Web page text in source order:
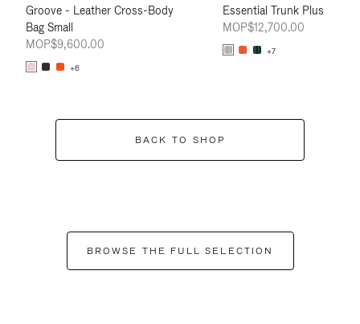
Groove - Leather Cross-Body
Bag Small
MOP$9,600.00
+6
Essential Trunk Plus
MOP$12,700.00
+7
BACK TO SHOP
BROWSE THE FULL SELECTION